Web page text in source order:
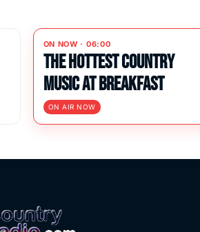
ON NOW · 06:00
The Hottest Country
Music at Breakfast
ON AIR NOW